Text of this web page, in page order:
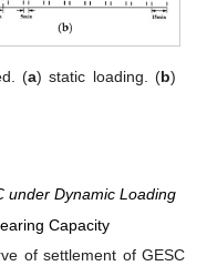
(a) static loading. (b)
under Dynamic Loading
Capacity
of settlement of GESC